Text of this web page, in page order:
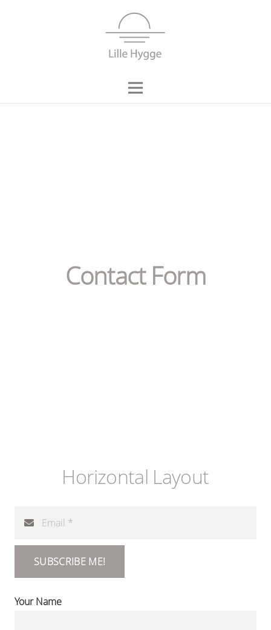
Contact Form
Horizontal Layout
SUBSCRIBE ME!
Your Name